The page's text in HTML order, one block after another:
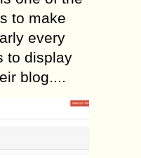
to make
every
to display
blog....